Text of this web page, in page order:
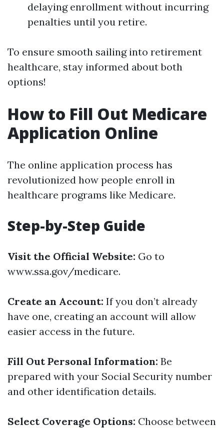
delaying enrollment without incurring
penalties until you retire.
To ensure smooth sailing into retirement
healthcare, stay informed about both
options!
How to Fill Out Medicare
Application Online
The online application process has
revolutionized how people enroll in
healthcare programs like Medicare.
Step-by-Step Guide
Visit the Official Website: Go to
www.ssa.gov/medicare.
Create an Account: If you don’t already
have one, creating an account will allow
easier access in the future.
Fill Out Personal Information: Be
prepared with your Social Security number
and other identification details.
Select Coverage Options: Choose between